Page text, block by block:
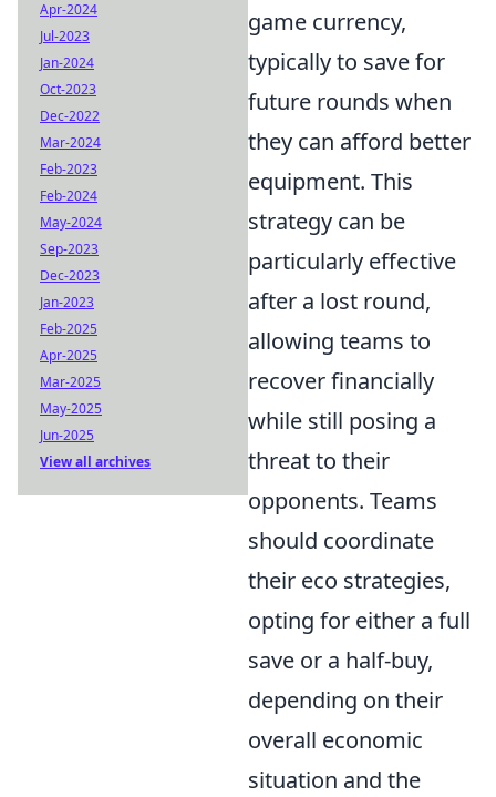
game currency,
typically to save for
future rounds when
they can afford better
equipment. This
strategy can be
particularly effective
after a lost round,
allowing teams to
recover financially
while still posing a
threat to their
opponents. Teams
should coordinate
their eco strategies,
opting for either a full
save or a half-buy,
depending on their
overall economic
situation and the
Apr-2024
Jul-2023
Jan-2024
Oct-2023
Dec-2022
Mar-2024
Feb-2023
Feb-2024
May-2024
Sep-2023
Dec-2023
Jan-2023
Feb-2025
Apr-2025
Mar-2025
May-2025
Jun-2025
View all archives